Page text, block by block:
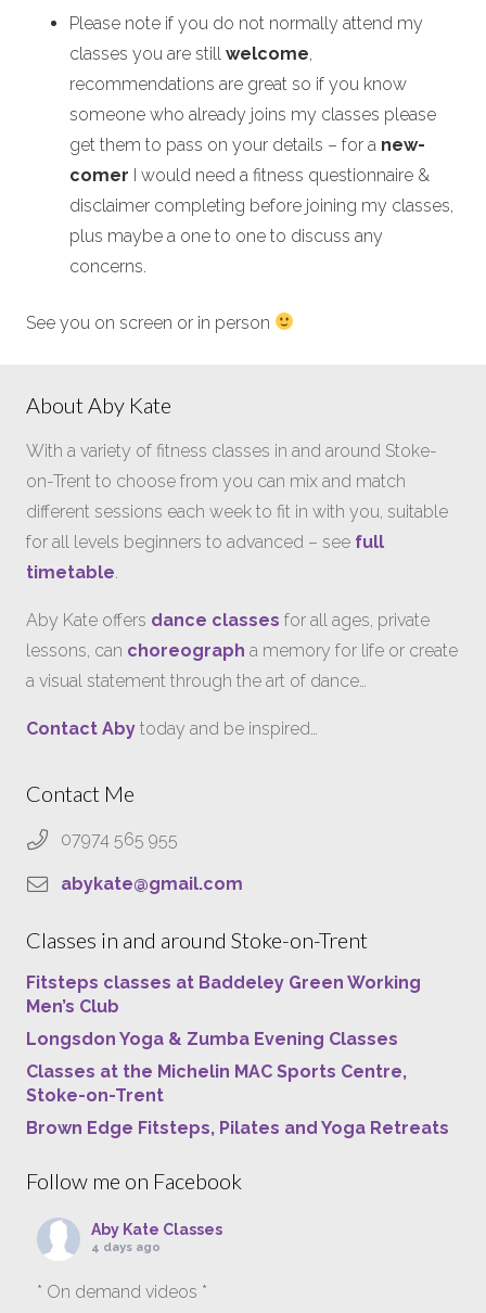
Please note if you do not normally attend my
classes you are still welcome,
recommendations are great so if you know
someone who already joins my classes please
get them to pass on your details – for a new-
comer I would need a fitness questionnaire &
disclaimer completing before joining my classes,
plus maybe a one to one to discuss any
concerns.
See you on screen or in person
About Aby Kate
With a variety of fitness classes in and around Stoke-
on-Trent to choose from you can mix and match
different sessions each week to fit in with you, suitable
for all levels beginners to advanced – see full
timetable.
Aby Kate offers dance classes for all ages, private
lessons, can choreograph a memory for life or create
a visual statement through the art of dance…
Contact Aby today and be inspired…
Contact Me
07974 565 955
abykate@gmail.com
Classes in and around Stoke-on-Trent
Fitsteps classes at Baddeley Green Working
Men’s Club
Longsdon Yoga & Zumba Evening Classes
Classes at the Michelin MAC Sports Centre,
Stoke-on-Trent
Brown Edge Fitsteps, Pilates and Yoga Retreats
Follow me on Facebook
Aby Kate Classes
4 days ago
* On demand videos *